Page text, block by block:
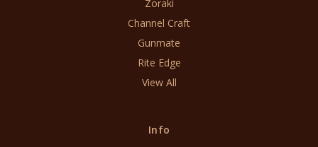
Zoraki
Channel Craft
Gunmate
Rite Edge
View All
Info